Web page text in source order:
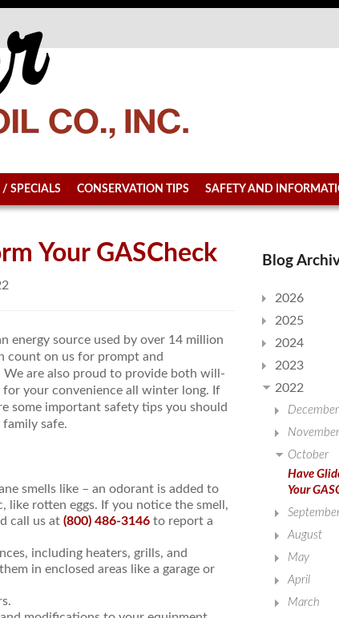
/ SPECIALS CONSERVATION TIPS SAFETY AND
Your GASCheck
energy source used by over 14 million
count on us for prompt and
are also proud to provide both will-
your convenience all winter long. If
some important safety tips you should
safe.
smells like – an odorant is added to
like rotten eggs. If you notice the smell,
call us at (800) 486-3146 to report a
including heaters, grills, and
in enclosed areas like a garage or
Blog
2026
2025
2024
2023
2022
December
November
October
Have
Your
August
May
April
March